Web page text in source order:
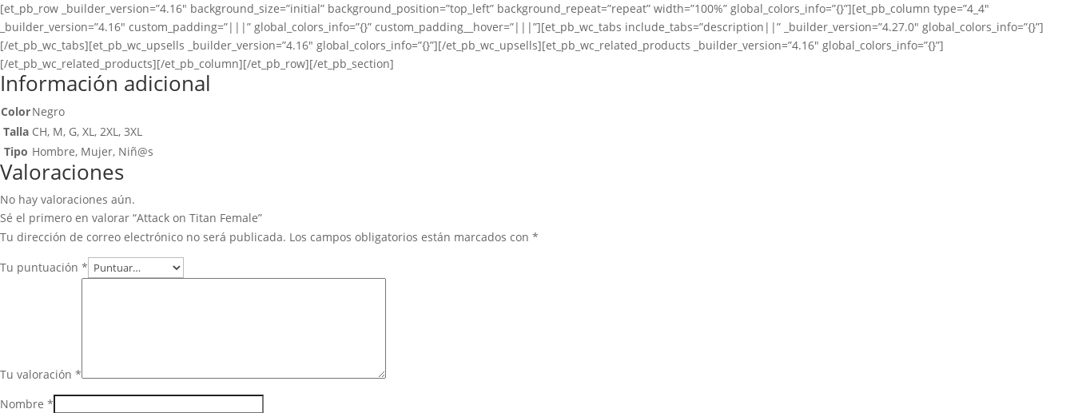
[et_pb_row _builder_version=”4.16″ background_size=”initial” background_position=”top_left” background_repeat=”repeat” width=”100%” global_colors_info=”{}”][et_pb_column type=”4_4″
_builder_version=”4.16″ custom_padding=”|||” global_colors_info=”{}” custom_padding__hover=”|||”][et_pb_wc_tabs include_tabs=”description||” _builder_version=”4.27.0″ global_colors_info=”{}”]
[/et_pb_wc_tabs][et_pb_wc_upsells _builder_version=”4.16″ global_colors_info=”{}”][/et_pb_wc_upsells][et_pb_wc_related_products _builder_version=”4.16″ global_colors_info=”{}”]
[/et_pb_wc_related_products][/et_pb_column][/et_pb_row][/et_pb_section]
Información adicional
ColorNegro
Talla CH, M, G, XL, 2XL, 3XL
Tipo Hombre, Mujer, Niñ@s
Valoraciones
No hay valoraciones aún.
Sé el primero en valorar “Attack on Titan Female”
Tu dirección de correo electrónico no será publicada. Los campos obligatorios están marcados con *
Tu puntuación *
Tu valoración *
Nombre *